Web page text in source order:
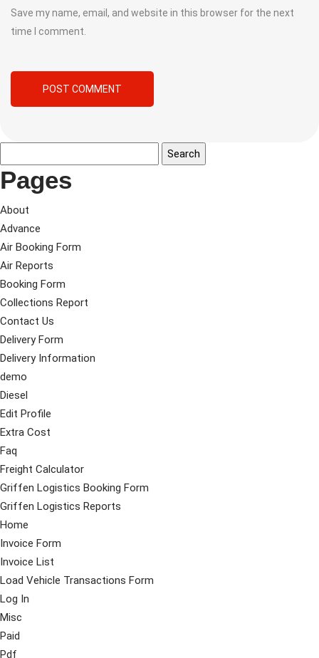
Save my name, email, and website in this browser for the next
time I comment.
Pages
About
Advance
Air Booking Form
Air Reports
Booking Form
Collections Report
Contact Us
Delivery Form
Delivery Information
demo
Diesel
Edit Profile
Extra Cost
Faq
Freight Calculator
Griffen Logistics Booking Form
Griffen Logistics Reports
Home
Invoice Form
Invoice List
Load Vehicle Transactions Form
Log In
Misc
Paid
Pdf